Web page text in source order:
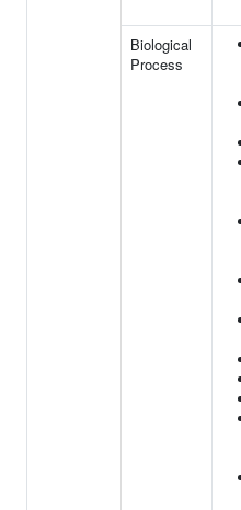
Biological
Process